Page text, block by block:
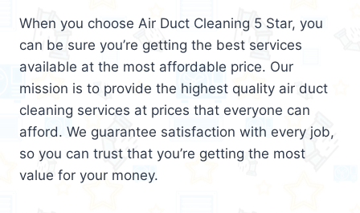
When you choose Air Duct Cleaning 5 Star, you
can be sure you’re getting the best services
available at the most affordable price. Our
mission is to provide the highest quality air duct
cleaning services at prices that everyone can
afford. We guarantee satisfaction with every job,
so you can trust that you’re getting the most
value for your money.